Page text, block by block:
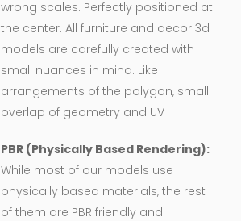
wrong scales. Perfectly positioned at
the center. All furniture and decor 3d
models are carefully created with
small nuances in mind. Like
arrangements of the polygon, small
overlap of geometry and UV
PBR (Physically Based Rendering):
While most of our models use
physically based materials, the rest
of them are PBR friendly and